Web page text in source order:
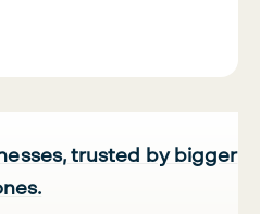
trusted by bigger